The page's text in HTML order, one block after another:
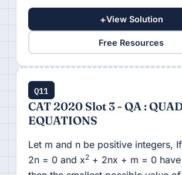
+View Solution
Free Resources
Q11
CAT 2020 Slot 3 - QA :
EQUATIONS
Let m and n be positive integers,
2n = 0 and x2+ 2nx + m = 0 have